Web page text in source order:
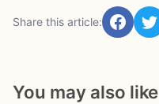
Share this article:
You may also like